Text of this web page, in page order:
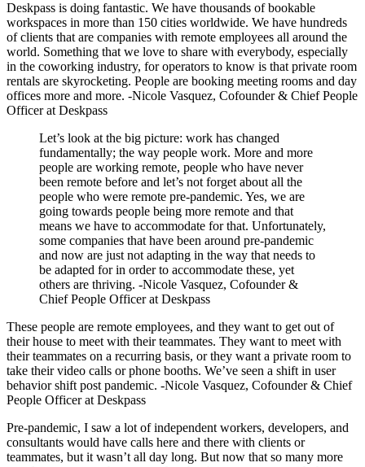
Deskpass is doing fantastic. We have thousands of bookable
workspaces in more than 150 cities worldwide. We have hundreds
of clients that are companies with remote employees all around the
world. Something that we love to share with everybody, especially
in the coworking industry, for operators to know is that private room
rentals are skyrocketing. People are booking meeting rooms and day
offices more and more. -Nicole Vasquez, Cofounder & Chief People
Officer at Deskpass
Let’s look at the big picture: work has changed
fundamentally; the way people work. More and more
people are working remote, people who have never
been remote before and let’s not forget about all the
people who were remote pre-pandemic. Yes, we are
going towards people being more remote and that
means we have to accommodate for that. Unfortunately,
some companies that have been around pre-pandemic
and now are just not adapting in the way that needs to
be adapted for in order to accommodate these, yet
others are thriving. -Nicole Vasquez, Cofounder &
Chief People Officer at Deskpass
These people are remote employees, and they want to get out of
their house to meet with their teammates. They want to meet with
their teammates on a recurring basis, or they want a private room to
take their video calls or phone booths. We’ve seen a shift in user
behavior shift post pandemic. -Nicole Vasquez, Cofounder & Chief
People Officer at Deskpass
Pre-pandemic, I saw a lot of independent workers, developers, and
consultants would have calls here and there with clients or
teammates, but it wasn’t all day long. But now that so many more